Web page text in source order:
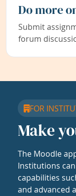
Do more
Submit
forum
FOR
Make
The Moodle
Institutions
capabilities
and advanced